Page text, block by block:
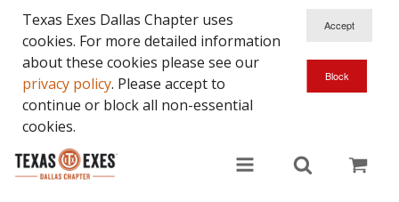
Texas Exes Dallas Chapter uses
cookies. For more detailed information
about these cookies please see our
privacy policy. Please accept to
continue or block all non-essential
cookies.